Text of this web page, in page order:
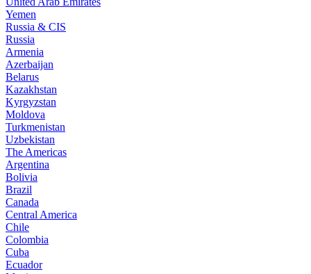
Yemen
Russia & CIS
Russia
Armenia
Azerbaijan
Belarus
Kazakhstan
Kyrgyzstan
Moldova
Turkmenistan
Uzbekistan
The Americas
Argentina
Bolivia
Brazil
Canada
Central America
Chile
Colombia
Cuba
Ecuador